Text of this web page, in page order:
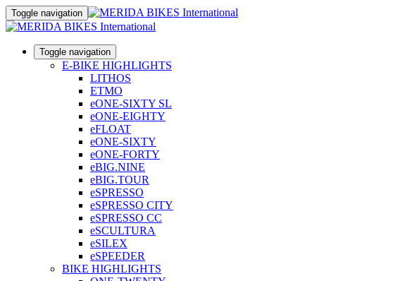
Toggle navigation
Toggle navigation
E-BIKE HIGHLIGHTS
LITHOS
ETMO
eONE-SIXTY SL
eONE-EIGHTY
eFLOAT
eONE-SIXTY
eONE-FORTY
eBIG.NINE
eBIG.TOUR
eSPRESSO
eSPRESSO CITY
eSPRESSO CC
eSCULTURA
eSILEX
eSPEEDER
BIKE HIGHLIGHTS